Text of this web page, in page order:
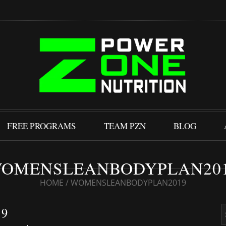
FREE PROGRAMS TEAM PZN BLOG
HOME /WOMENSLEANBODYPLAN2019